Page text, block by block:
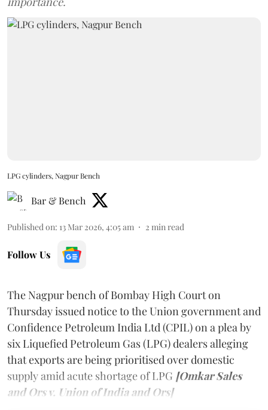
LPG cylinders, Nagpur Bench
Bar & Bench
Published on: 13 Mar 2026, 4:05 am 2 min read
Follow Us
The Nagpur bench of Bombay High Court on
Thursday issued notice to the Union government and
Confidence Petroleum India Ltd (CPIL) on a plea by
six Liquefied Petroleum Gas (LPG) dealers alleging
that exports are being prioritised over domestic
supply amid acute shortage of LPG [Omkar Sales
and Ors v. Union of India and Ors]